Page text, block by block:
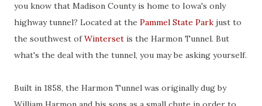
you know that Madison County is home to Iowa's only
highway tunnel? Located at the Pammel State Park just to
the southwest ofWinterset is the Harmon Tunnel. But
what's the deal with the tunnel, you may be asking yourself.
Built in 1858, the Harmon Tunnel was originally dug by